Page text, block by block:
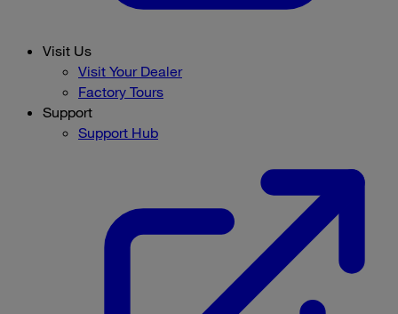
Visit Us
Visit Your Dealer
Factory Tours
Support
Support Hub